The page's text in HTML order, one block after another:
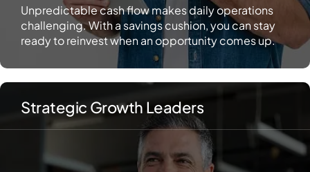
Unpredictable cash flow makes daily operations
challenging. With a savings cushion, you can stay
ready to reinvest when an opportunity comes up.
Strategic Growth Leaders